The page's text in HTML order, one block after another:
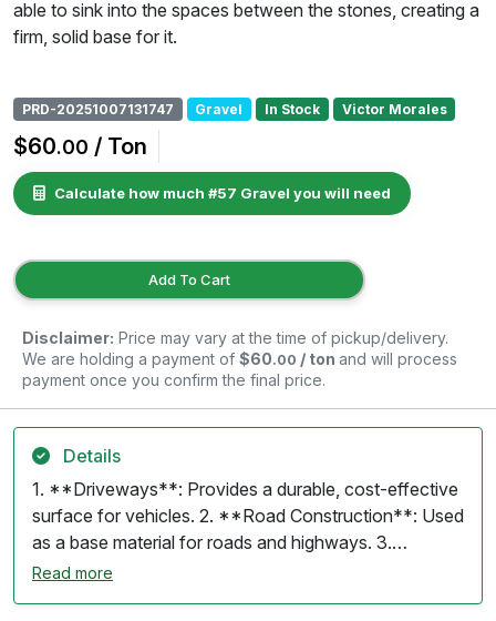
able to sink into the spaces between the stones, creating a
firm, solid base for it.
PRD-20251007131747 Gravel In Stock Victor Morales
$60.00 / Ton
Calculate how much #57 Gravel you will need
Add To Cart
Disclaimer: Price may vary at the time of pickup/delivery.
We are holding a payment of $60.00 / ton and will process
payment once you confirm the final price.
Details
1. **Driveways**: Provides a durable, cost-effective
surface for vehicles. 2. **Road Construction**: Used
as a base material for roads and highways. 3.
**Landscaping**: Decorative ground cover for
Read more